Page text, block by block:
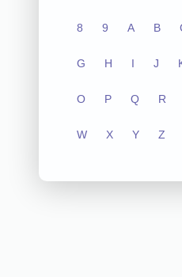
8 9 A B
G H I J
O P Q R
W X Y Z